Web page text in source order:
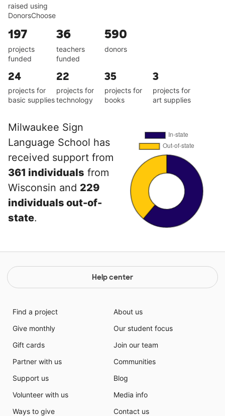
raised using
DonorsChoose
197
projects
funded
36
teachers
funded
590
donors
24
projects for
basic supplies
22
projects for
technology
35
projects for
books
3
projects for
art supplies
Milwaukee Sign
Language School has
received support from
361 individuals from
Wisconsin and 229
individuals out-of-
state.
Help center
Find a project
Give monthly
Gift cards
Partner with us
Support us
Volunteer with us
Ways to give
About us
Our student focus
Join our team
Communities
Blog
Media info
Contact us